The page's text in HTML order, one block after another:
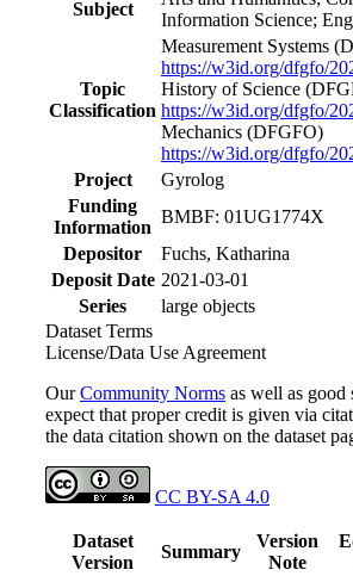
Subject
Information Science;
Topic
Classification
Measurement Systems
https://w3id.org/dfgfo/
History of Science
https://w3id.org/dfgfo/
Mechanics (DFGFO)
https://w3id.org/dfgfo/
Project
Gyrolog
Funding
Information
BMBF: 01UG1774X
Depositor
Fuchs, Katharina
Deposit Date 2021-03-01
Series
large objects
Dataset Terms
License/Data Use Agreement
OurCommunity Norms as well as good
expect that proper credit is given via
the data citation shown on the dataset
CC BY-SA 4.0
Dataset
Version
Summary
Version
Note